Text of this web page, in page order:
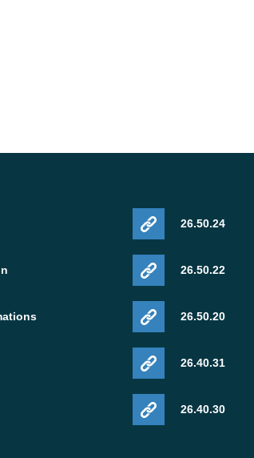
26.50.24
26.50.22
26.50.20
26.40.31
26.40.30